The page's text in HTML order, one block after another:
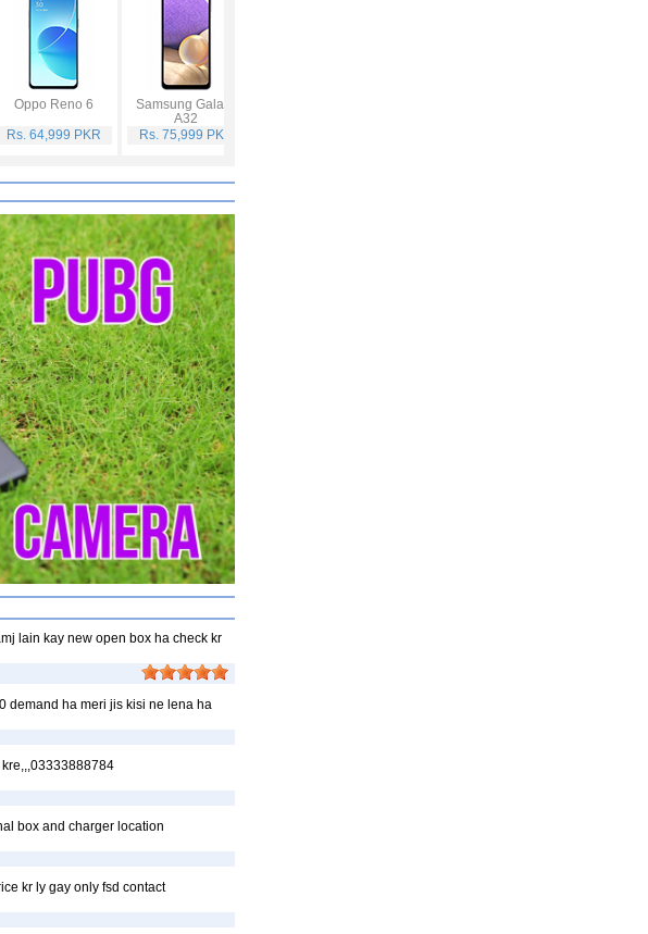
Oppo Reno 6
Rs. 64,999 PKR
Samsung Galaxy
A32
Rs. 75,999 PKR
lain kay new open box ha check kr
demand ha meri jis kisi ne lena ha
box and charger location
kr ly gay only fsd contact